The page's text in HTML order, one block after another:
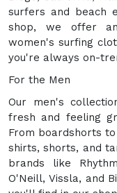
surfers and beach
shop, we offer
women's surfing
you're always on-
For the Men
Our men's
fresh and feeling
From boardshorts
shirts, shorts, and
brands like
O'Neill, Vissla, and